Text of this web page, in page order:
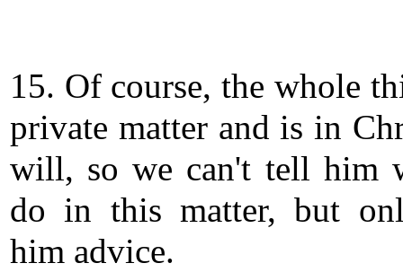
15. Of course, the whole
private matter and is in
will, so we can't tell him
do in this matter, but
him advice.